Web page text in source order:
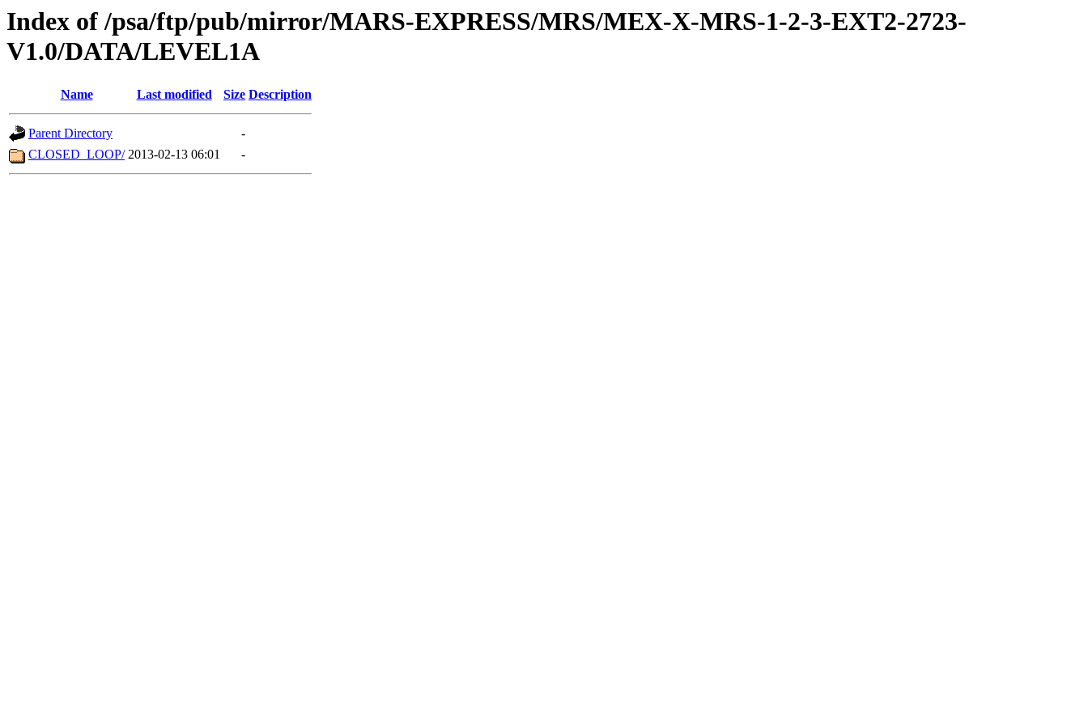
Index of /psa/ftp/pub/mirror/MARS-EXPRESS/MRS/MEX-X-MRS-1-2-3-EXT2-2723-
V1.0/DATA/LEVEL1A
Name Last modified Size Description
Parent Directory
-
CLOSED_LOOP/ 2013-02-13 06:01 -